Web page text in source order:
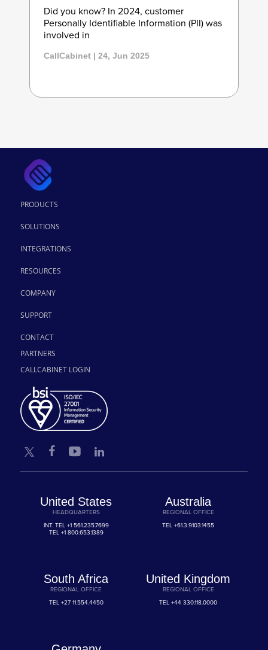
Did you know? In 2024, customer
Personally Identifiable Information (PII) was
involved in
CallCabinet | 24, Jun 2025
PRODUCTS
SOLUTIONS
INTEGRATIONS
RESOURCES
COMPANY
SUPPORT
CONTACT
PARTNERS
CALLCABINET LOGIN
United States
HEADQUARTERS
INT. TEL +1 561.235.7699
TEL +1 800.653.1389
Australia
REGIONAL OFFICE
TEL+61.3.9103.1455
South Africa
REGIONAL OFFICE
TEL +27 11.554.4450
United Kingdom
REGIONAL OFFICE
TEL+44 330.118.0000